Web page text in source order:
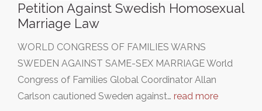
Petition Against Swedish Homosexual
Marriage Law
WORLD CONGRESS OF FAMILIES WARNS
SWEDEN AGAINST SAME-SEX MARRIAGE World
Congress of Families Global Coordinator Allan
Carlson cautioned Sweden against… read more